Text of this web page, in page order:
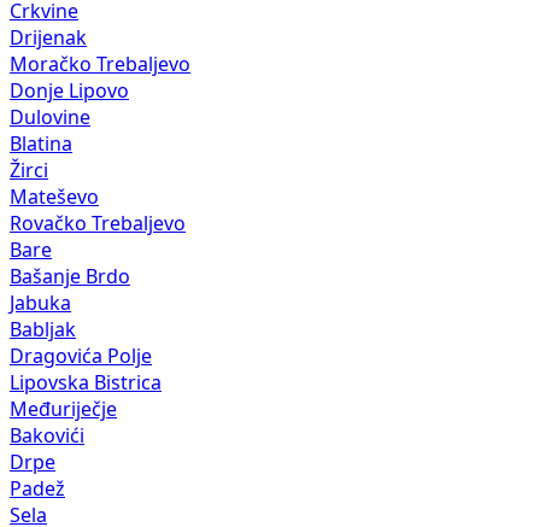
Crkvine
Drijenak
Moračko Trebaljevo
Donje Lipovo
Dulovine
Blatina
Žirci
Mateševo
Rovačko Trebaljevo
Bare
Bašanje Brdo
Jabuka
Babljak
Dragovića Polje
Lipovska Bistrica
Međuriječje
Bakovići
Drpe
Padež
Sela